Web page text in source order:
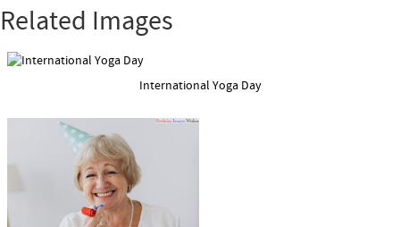
Related Images
International Yoga Day